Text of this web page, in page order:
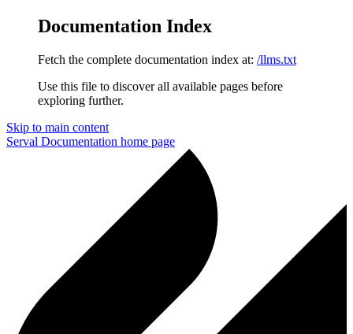
Documentation Index
Fetch the complete documentation index at: /llms.txt
Use this file to discover all available pages before
exploring further.
Skip to main content
Serval Documentation home page